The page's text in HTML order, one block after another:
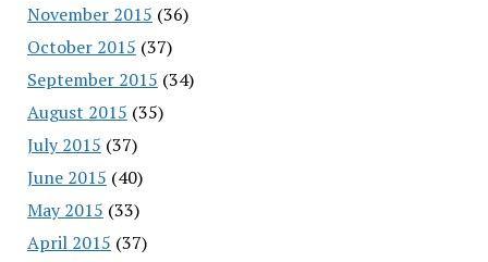
November 2015 (36)
October 2015 (37)
September 2015 (34)
August 2015 (35)
July 2015 (37)
June 2015 (40)
May 2015 (33)
April 2015 (37)